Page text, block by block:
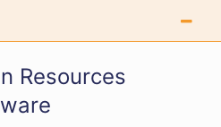
Resources